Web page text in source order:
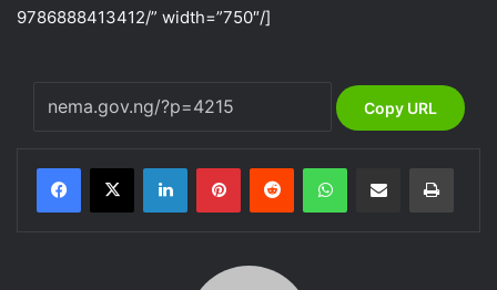
9786888413412/” width=”750″/]
Copy URL